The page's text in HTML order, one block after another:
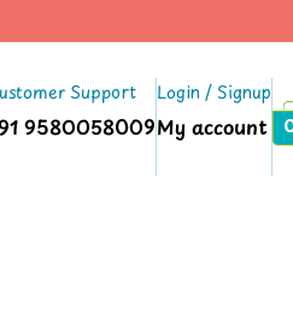
Support
9580058009
Login / Signup
My account